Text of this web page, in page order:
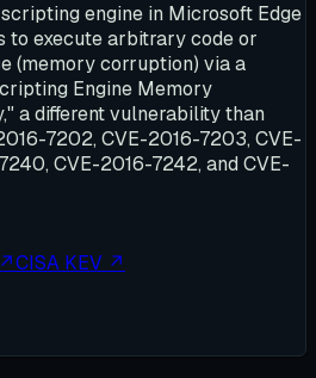
engine in Microsoft Edge
to execute arbitrary code or
(memory corruption) via a
Engine Memory
a different vulnerability than
7202, CVE-2016-7203, CVE-
CVE-2016-7242, and CVE-
↗CISA KEV ↗